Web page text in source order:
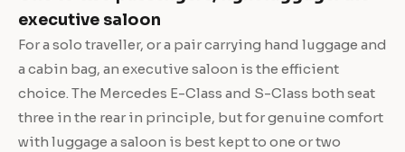
executive saloon
For a solo traveller, or a pair carrying hand luggage and
a cabin bag, an executive saloon is the efficient
choice. The Mercedes E-Class and S-Class both seat
three in the rear in principle, but for genuine comfort
with luggage a saloon is best kept to one or two